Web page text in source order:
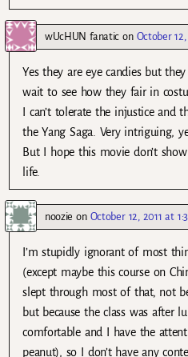
wUcHUN fanatic on October
Yes they are eye candies but
wait to see how they fair in
I can’t tolerate the injustice
the Yang Saga. Very intriguing,
But I hope this movie don’t
life.
noozie on October 12, 2011 at
I’m stupidly ignorant of most
(except maybe this course on
slept through most of that, not
but because the class was after
comfortable and I have the
peanut), so I don’t have any